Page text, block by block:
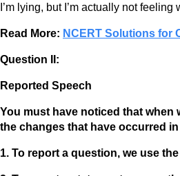
I’m lying, but I’m actually not
Read More: NCERT Solutions for
Question II:
Reported Speech
You must have noticed that when
the changes that have occurred
1. To report a question, we use